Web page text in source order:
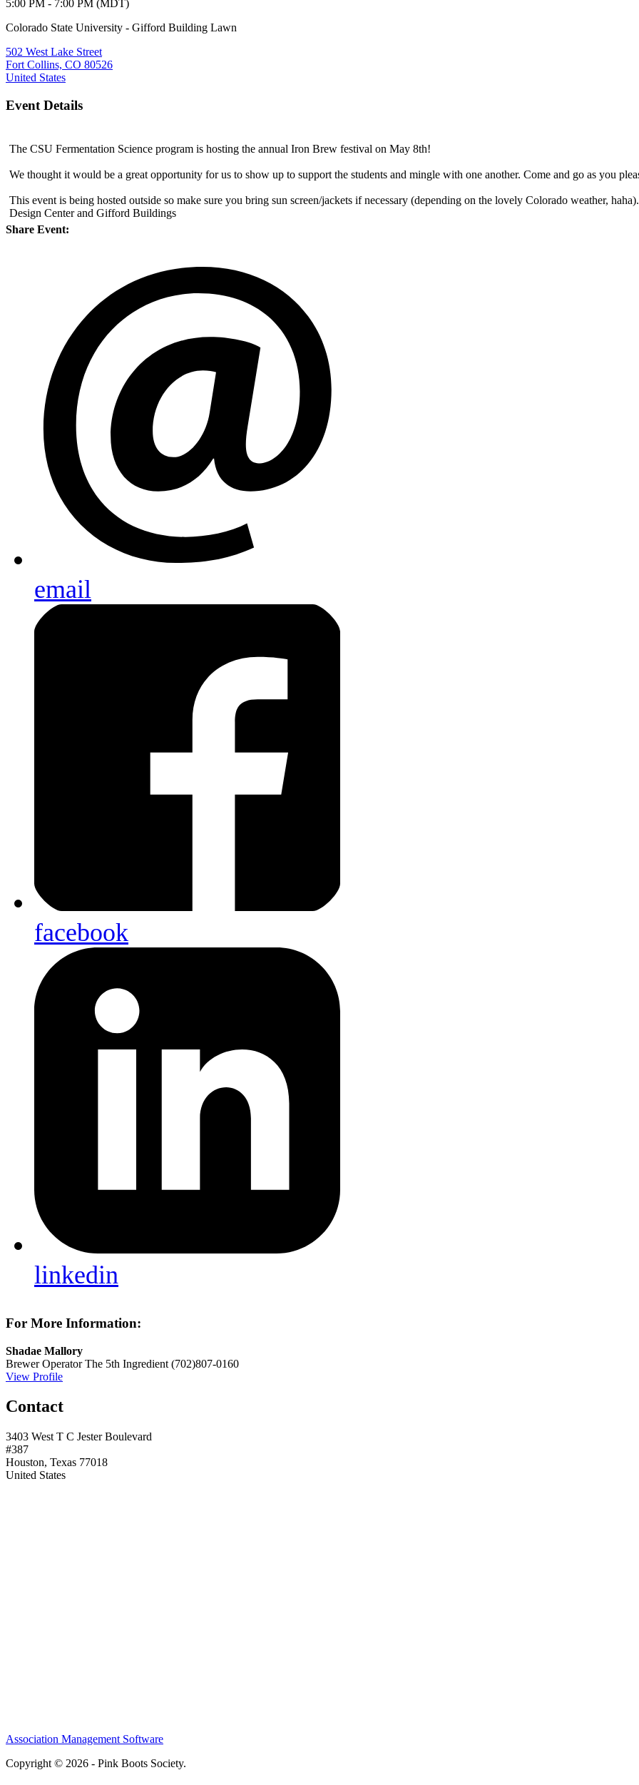
5:00 PM - 7:00 PM (MDT)
Colorado State University - Gifford Building Lawn
502 West Lake Street
Fort Collins, CO 80526
United States
Event Details
The CSU Fermentation Science program is hosting the annual Iron Brew festival on May 8th!
We thought it would be a great opportunity for us to show up to support the students and mingle with one another. Come and go as you
This event is being hosted outside so make sure you bring sun screen/jackets if necessary (depending on the lovely Colorado weather,
Design Center and Gifford Buildings
Share Event:
email
facebook
linkedin
For More Information:
Shadae Mallory
Brewer Operator The 5th Ingredient (702)807-0160
View Profile
Contact
3403 West T C Jester Boulevard
#387
Houston, Texas 77018
United States
Association Management Software
Copyright © 2026 - Pink Boots Society.